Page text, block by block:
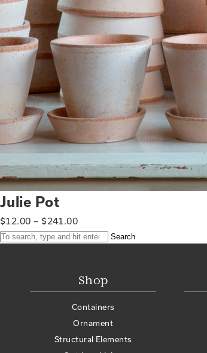
Julie Pot
$12.00 – $241.00
Search
Shop
Containers
Ornament
Structural Elements